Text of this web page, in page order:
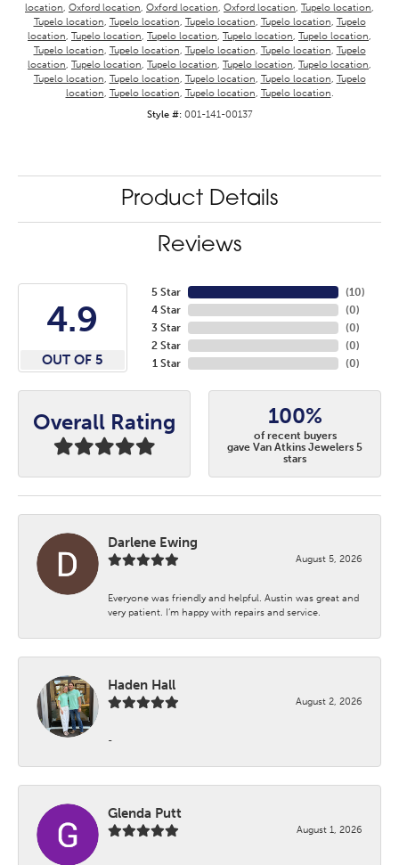
location, Oxford location, Oxford location, Oxford location, Tupelo location,
Tupelo location, Tupelo location, Tupelo location, Tupelo location, Tupelo
location, Tupelo location, Tupelo location, Tupelo location, Tupelo location,
Tupelo location, Tupelo location, Tupelo location, Tupelo location, Tupelo
location, Tupelo location, Tupelo location, Tupelo location, Tupelo location,
Tupelo location, Tupelo location, Tupelo location, Tupelo location, Tupelo
location, Tupelo location, Tupelo location, Tupelo location.
Style #: 001-141-00137
Product Details
Reviews
4.9
OUT OF 5
5 Star
4 Star
3 Star
2 Star
1 Star
(10)
(0)
(0)
(0)
(0)
Overall Rating 100%
of recent buyers
gave Van Atkins Jewelers 5
stars
Darlene Ewing
August 5, 2026
Everyone was friendly and helpful. Austin was great and
very patient. I’m happy with repairs and service.
Haden Hall
August 2, 2026
-
Glenda Putt
August 1, 2026